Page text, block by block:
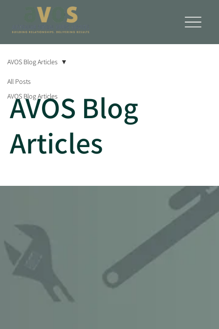
All Posts
AVOS Blog Articles
AVOS Blog Articles
AVOS Blog
Articles